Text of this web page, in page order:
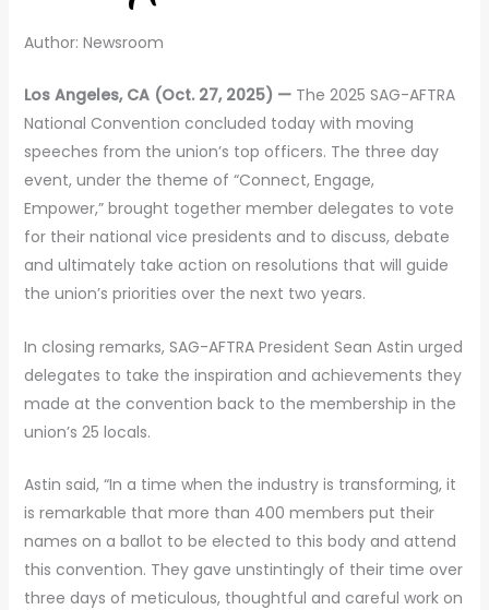
Author: Newsroom
Los Angeles, CA (Oct. 27, 2025) —The 2025 SAG-AFTRA
National Convention concluded today with moving
speeches from the union’s top officers. The three day
event, under the theme of “Connect, Engage,
Empower,” brought together member delegates to vote
for their national vice presidents and to discuss, debate
and ultimately take action on resolutions that will guide
the union’s priorities over the next two years.
In closing remarks, SAG-AFTRA President Sean Astin urged
delegates to take the inspiration and achievements they
made at the convention back to the membership in the
union’s 25 locals.
Astin said, “In a time when the industry is transforming, it
is remarkable that more than 400 members put their
names on a ballot to be elected to this body and attend
this convention. They gave unstintingly of their time over
three days of meticulous, thoughtful and careful work on